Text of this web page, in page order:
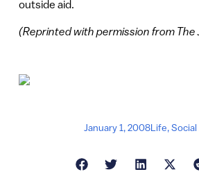
outside aid.
(Reprinted with permission from The
January 1, 2008Life,